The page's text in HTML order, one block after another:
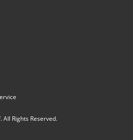
All Rights Reserved.